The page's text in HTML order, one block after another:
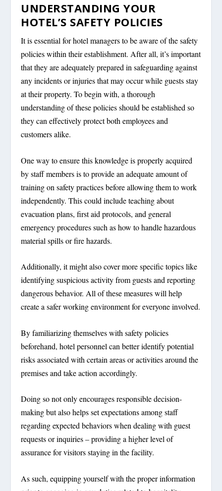
UNDERSTANDING YOUR
HOTEL’S SAFETY POLICIES
It is essential for hotel managers to be aware of the safety
policies within their establishment. After all, it’s important
that they are adequately prepared in safeguarding against
any incidents or injuries that may occur while guests stay
at their property. To begin with, a thorough
understanding of these policies should be established so
they can effectively protect both employees and
customers alike.
One way to ensure this knowledge is properly acquired
by staff members is to provide an adequate amount of
training on safety practices before allowing them to work
independently. This could include teaching about
evacuation plans, first aid protocols, and general
emergency procedures such as how to handle hazardous
material spills or fire hazards.
Additionally, it might also cover more specific topics like
identifying suspicious activity from guests and reporting
dangerous behavior. All of these measures will help
create a safer working environment for everyone involved.
By familiarizing themselves with safety policies
beforehand, hotel personnel can better identify potential
risks associated with certain areas or activities around the
premises and take action accordingly.
Doing so not only encourages responsible decision-
making but also helps set expectations among staff
regarding expected behaviors when dealing with guest
requests or inquiries – providing a higher level of
assurance for visitors staying in the facility.
As such, equipping yourself with the proper information